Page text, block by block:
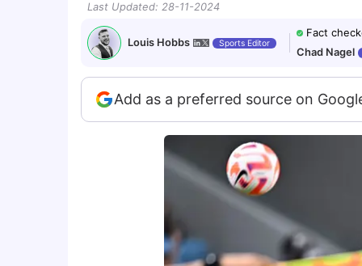
Last Updated: 28-11-2024
Louis Hobbs Sports Editor
Fact
Chad Nagel
Add as a preferred source on